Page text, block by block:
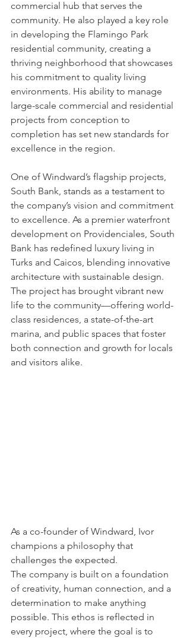
commercial hub that serves the
community. He also played a key role
in developing the Flamingo Park
residential community, creating a
thriving neighborhood that showcases
his commitment to quality living
environments. His ability to manage
large-scale commercial and residential
projects from conception to
completion has set new standards for
excellence in the region.
One of Windward’s flagship projects,
South Bank, stands as a testament to
the company’s vision and commitment
to excellence. As a premier waterfront
development on Providenciales, South
Bank has redefined luxury living in
Turks and Caicos, blending innovative
architecture with sustainable design.
The project has brought vibrant new
life to the community—offering world-
class residences, a state-of-the-art
marina, and public spaces that foster
both connection and growth for locals
and visitors alike.
As a co-founder of Windward, Ivor
champions a philosophy that
challenges the expected.
The company is built on a foundation
of creativity, human connection, and a
determination to make anything
possible. This ethos is reflected in
every project, where the goal is to